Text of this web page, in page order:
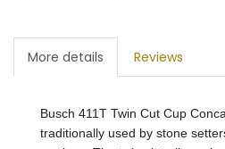
More details Reviews
Busch 411T Twin Cut Cup
traditionally used by stone